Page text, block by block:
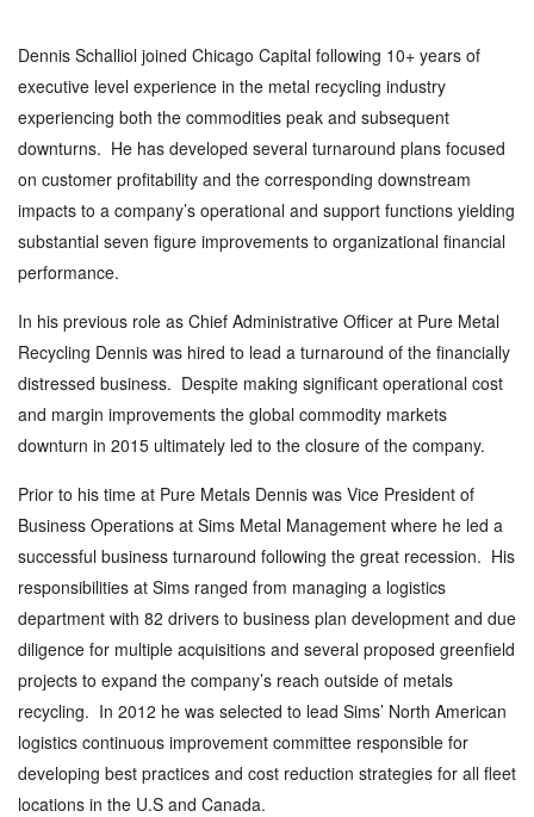
Dennis Schalliol joined Chicago Capital following 10+ years of
executive level experience in the metal recycling industry
experiencing both the commodities peak and subsequent
downturns. He has developed several turnaround plans focused
on customer profitability and the corresponding downstream
impacts to a company’s operational and support functions yielding
substantial seven figure improvements to organizational financial
performance.
In his previous role as Chief Administrative Officer at Pure Metal
Recycling Dennis was hired to lead a turnaround of the financially
distressed business. Despite making significant operational cost
and margin improvements the global commodity markets
downturn in 2015 ultimately led to the closure of the company.
Prior to his time at Pure Metals Dennis was Vice President of
Business Operations at Sims Metal Management where he led a
successful business turnaround following the great recession. His
responsibilities at Sims ranged from managing a logistics
department with 82 drivers to business plan development and due
diligence for multiple acquisitions and several proposed greenfield
projects to expand the company’s reach outside of metals
recycling. In 2012 he was selected to lead Sims’ North American
logistics continuous improvement committee responsible for
developing best practices and cost reduction strategies for all fleet
locations in the U.S and Canada.